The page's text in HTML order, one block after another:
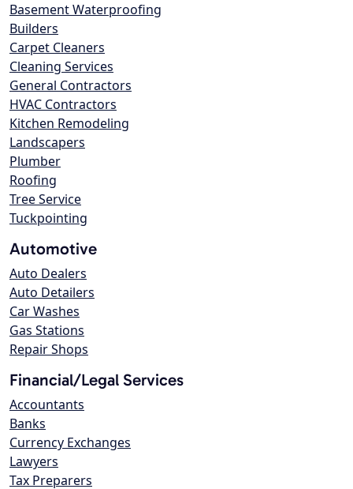
Basement Waterproofing
Builders
Carpet Cleaners
Cleaning Services
General Contractors
HVAC Contractors
Kitchen Remodeling
Landscapers
Plumber
Roofing
Tree Service
Tuckpointing
Automotive
Auto Dealers
Auto Detailers
Car Washes
Gas Stations
Repair Shops
Financial/Legal Services
Accountants
Banks
Currency Exchanges
Lawyers
Tax Preparers